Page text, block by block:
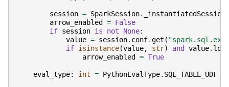
session = SparkSession.
_instantiatedSession
arrow_enabled
= False
if session is not None:
value = session. conf.get (
if isinstance(value, str) and value.
arrow_enabled
= True
eval_type: int = PythonEvalType. SQL_TABLE_UDF